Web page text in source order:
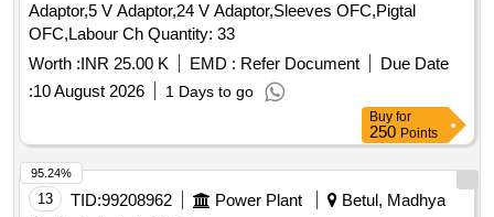
Adaptor,5 V Adaptor,24 V Adaptor,Sleeves OFC,Pigtal
OFC,Labour Ch Quantity: 33
Worth :INR 25.00 K EMD : Refer Document
Due Date
:10 August 2026 1 Days to go
Buy for
250 Points
13 TID:99208962 Power Plant
Betul, Madhya
95.24%